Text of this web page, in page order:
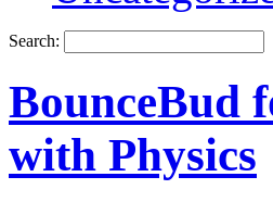
Search:
BounceBud
with Physics